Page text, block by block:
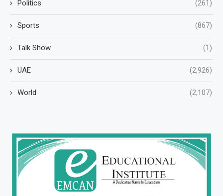
Politics (261)
Sports (867)
Talk Show (1)
UAE (2,926)
World (2,107)